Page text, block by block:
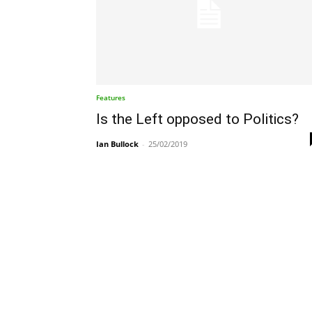
Features
Is the Left opposed to Politics?
Ian Bullock - 25/02/2019